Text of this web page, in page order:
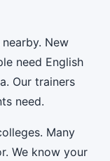
New
need English
Our trainers
need.
Many
We know your